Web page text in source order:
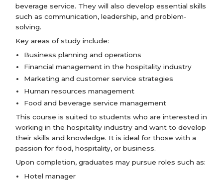
beverage service. They will also develop essential skills
such as communication, leadership, and problem-
solving.
Key areas of study include:
Business planning and operations
Financial management in the hospitality industry
Marketing and customer service strategies
Human resources management
Food and beverage service management
This course is suited to students who are interested in
working in the hospitality industry and want to develop
their skills and knowledge. It is ideal for those with a
passion for food, hospitality, or business.
Upon completion, graduates may pursue roles such as:
Hotel manager